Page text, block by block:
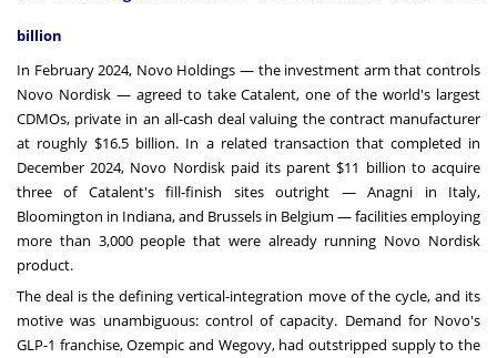
billion
In February 2024, Novo Holdings — the investment arm that controls
Novo Nordisk — agreed to take Catalent, one of the world's largest
CDMOs, private in an all-cash deal valuing the contract manufacturer
at roughly $16.5 billion. In a related transaction that completed in
December 2024, Novo Nordisk paid its parent $11 billion to acquire
three of Catalent's fill-finish sites outright — Anagni in Italy,
Bloomington in Indiana, and Brussels in Belgium — facilities employing
more than 3,000 people that were already running Novo Nordisk
product.
The deal is the defining vertical-integration move of the cycle, and its
motive was unambiguous: control of capacity. Demand for Novo's
GLP-1 franchise, Ozempic and Wegovy, had outstripped supply to the